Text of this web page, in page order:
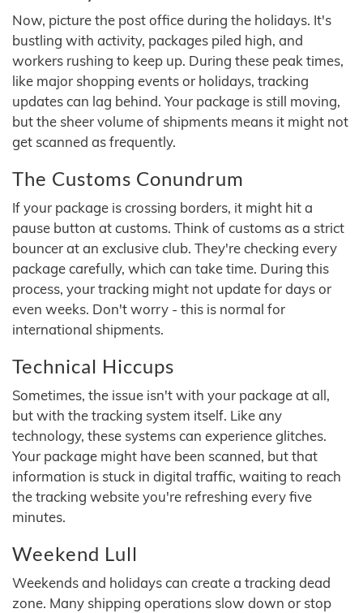
Now, picture the post office during the holidays. It's
bustling with activity, packages piled high, and
workers rushing to keep up. During these peak times,
like major shopping events or holidays, tracking
updates can lag behind. Your package is still moving,
but the sheer volume of shipments means it might not
get scanned as frequently.
The Customs Conundrum
If your package is crossing borders, it might hit a
pause button at customs. Think of customs as a strict
bouncer at an exclusive club. They're checking every
package carefully, which can take time. During this
process, your tracking might not update for days or
even weeks. Don't worry - this is normal for
international shipments.
Technical Hiccups
Sometimes, the issue isn't with your package at all,
but with the tracking system itself. Like any
technology, these systems can experience glitches.
Your package might have been scanned, but that
information is stuck in digital traffic, waiting to reach
the tracking website you're refreshing every five
minutes.
Weekend Lull
Weekends and holidays can create a tracking dead
zone. Many shipping operations slow down or stop